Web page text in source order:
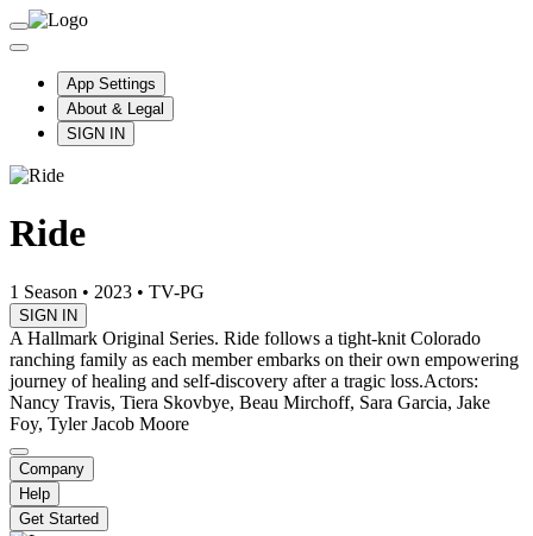
App Settings
About & Legal
SIGN IN
Ride
1 Season • 2023 • TV-PG
SIGN IN
A Hallmark Original Series. Ride follows a tight-knit Colorado
ranching family as each member embarks on their own empowering
journey of healing and self-discovery after a tragic loss.Actors:
Nancy Travis, Tiera Skovbye, Beau Mirchoff, Sara Garcia, Jake
Foy, Tyler Jacob Moore
Company
Help
Get Started